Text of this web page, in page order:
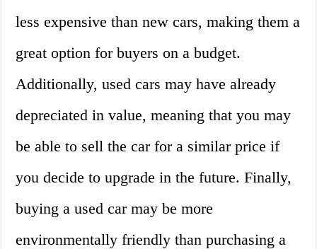
less expensive than new cars, making them a
great option for buyers on a budget.
Additionally, used cars may have already
depreciated in value, meaning that you may
be able to sell the car for a similar price if
you decide to upgrade in the future. Finally,
buying a used car may be more
environmentally friendly than purchasing a